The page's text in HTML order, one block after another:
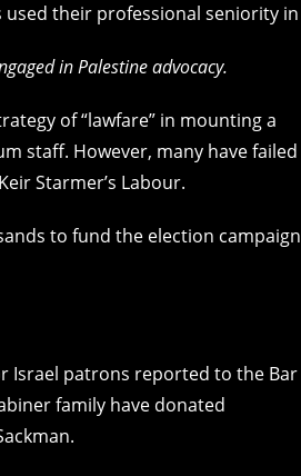
used their professional seniority
in Palestine advocacy.
of “lawfare” in mounting a
staff. However, many have failed
Starmer’s Labour.
to fund the election
Israel patrons reported to the Bar
family have donated